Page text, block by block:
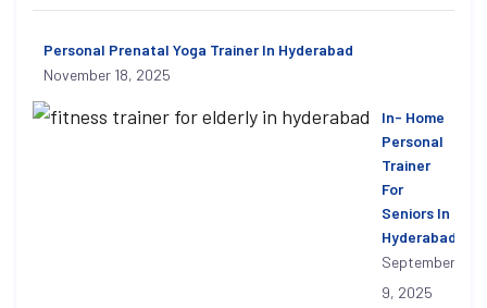
Personal Prenatal Yoga Trainer In Hyderabad
November 18, 2025
In- Home
Personal
Trainer
For
Seniors In
Hyderabad
September
9, 2025